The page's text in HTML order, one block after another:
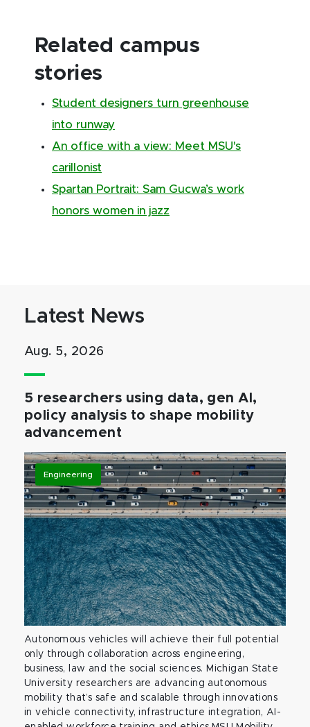
Related campus
stories
Student designers turn greenhouse
into runway
An office with a view: Meet MSU's
carillonist
Spartan Portrait: Sam Gucwa’s work
honors women in jazz
Latest News
Aug. 5, 2026
5 researchers using data, gen AI,
policy analysis to shape mobility
advancement
Engineering
Autonomous vehicles will achieve their full potential
only through collaboration across engineering,
business, law and the social sciences. Michigan State
University researchers are advancing autonomous
mobility that’s safe and scalable through innovations
in vehicle connectivity, infrastructure integration, AI-